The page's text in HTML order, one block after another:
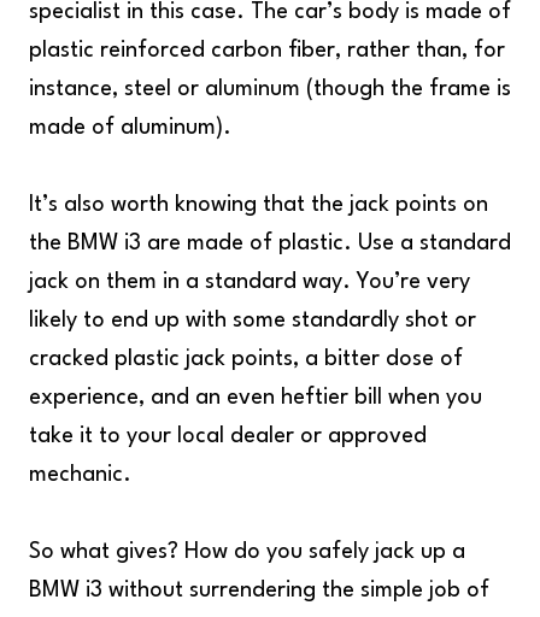
specialist in this case. The car’s body is made of
plastic reinforced carbon fiber, rather than, for
instance, steel or aluminum (though the frame is
made of aluminum).
It’s also worth knowing that the jack points on
the BMW i3 are made of plastic. Use a standard
jack on them in a standard way. You’re very
likely to end up with some standardly shot or
cracked plastic jack points, a bitter dose of
experience, and an even heftier bill when you
take it to your local dealer or approved
mechanic.
So what gives? How do you safely jack up a
BMW i3 without surrendering the simple job of